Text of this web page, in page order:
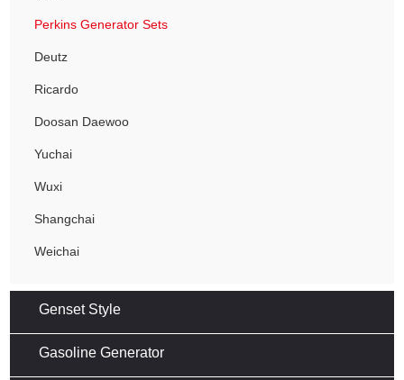
Perkins Generator Sets
Deutz
Ricardo
Doosan Daewoo
Yuchai
Wuxi
Shangchai
Weichai
Genset Style
Gasoline Generator